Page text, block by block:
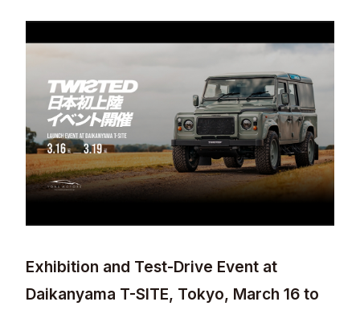
© Valuence Holdings Inc.
Exhibition and Test-Drive Event at
Daikanyama T-SITE, Tokyo, March 16 to